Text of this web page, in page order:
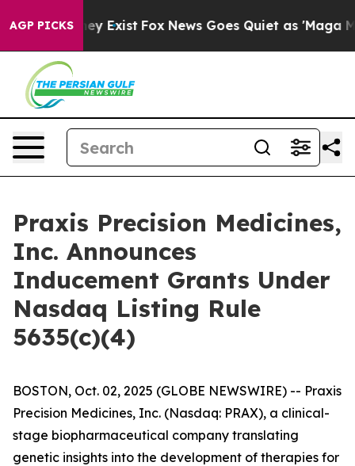
AGP PICKS
Proof They Exist Fox News Goes Quiet as 'Maga
Praxis Precision Medicines,
Inc. Announces
Inducement Grants Under
Nasdaq Listing Rule
5635(c)(4)
BOSTON, Oct. 02, 2025 (GLOBE NEWSWIRE) -- Praxis
Precision Medicines, Inc. (Nasdaq: PRAX), a clinical-
stage biopharmaceutical company translating
genetic insights into the development of therapies for